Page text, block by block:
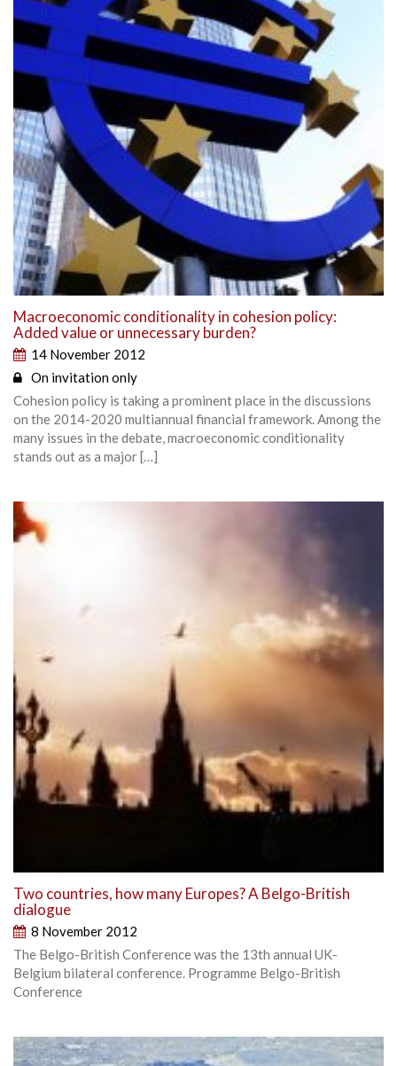
Macroeconomic conditionality in cohesion policy:
Added value or unnecessary burden?
14 November 2012
On invitation only
Cohesion policy is taking a prominent place in the discussions
on the 2014-2020 multiannual financial framework. Among the
many issues in the debate, macroeconomic conditionality
stands out as a major […]
Two countries, how many Europes? A Belgo-British
dialogue
8 November 2012
The Belgo-British Conference was the 13th annual UK-
Belgium bilateral conference. Programme Belgo-British
Conference